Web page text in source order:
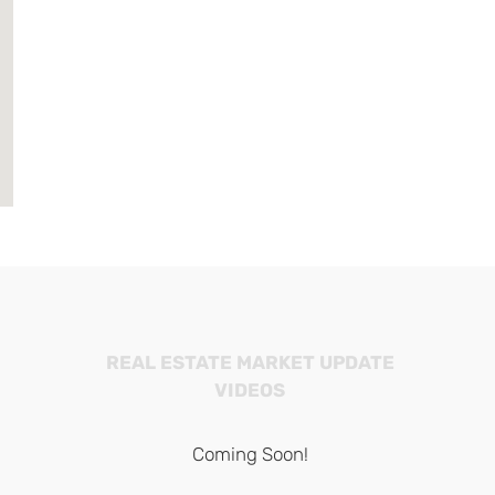
REAL ESTATE MARKET UPDATE
VIDEOS
Coming Soon!